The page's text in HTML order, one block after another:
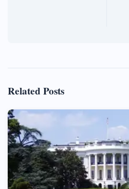
Related Posts